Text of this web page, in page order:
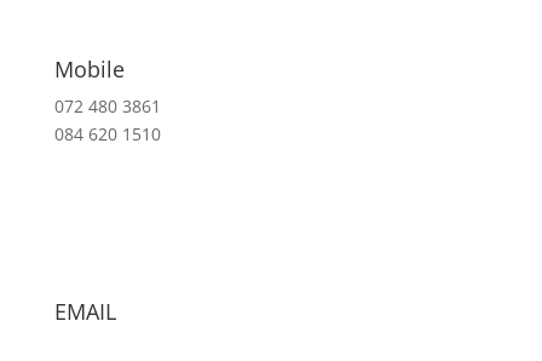
Mobile
072 480 3861
084 620 1510
EMAIL